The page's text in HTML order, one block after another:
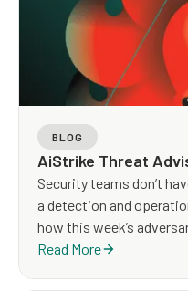
ecosystems.
BLOG
AiStrike Threat
Security teams don’t
a detection and
how this week’s
Read More